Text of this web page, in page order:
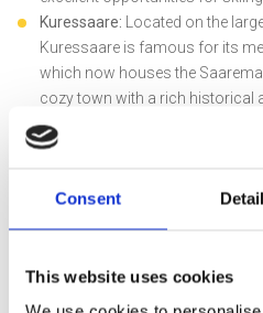
Consent
This website uses cookies
Kuressaare: Located on the
Kuressaare is famous for its
which now houses the
cozy town with a rich historical